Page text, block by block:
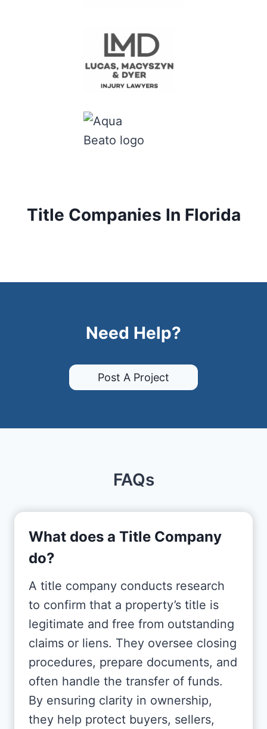
Title Companies In Florida
Need Help?
Post A Project
FAQs
What does a Title Company
do?
A title company conducts research
to confirm that a property’s title is
legitimate and free from outstanding
claims or liens. They oversee closing
procedures, prepare documents, and
often handle the transfer of funds.
By ensuring clarity in ownership,
they help protect buyers, sellers,